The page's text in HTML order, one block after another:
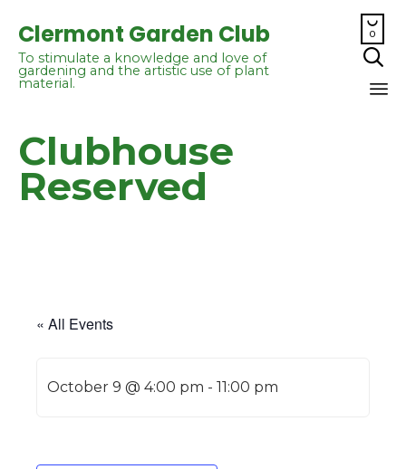
Clermont Garden Club
To stimulate a knowledge and love of
gardening and the artistic use of plant
material.

0

Clubhouse
Reserved
« All Events
October 9 @ 4:00 pm -11:00 pm